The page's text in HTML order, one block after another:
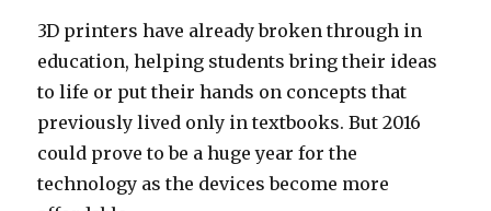
3D printers have already broken through in
education, helping students bring their ideas
to life or put their hands on concepts that
previously lived only in textbooks. But 2016
could prove to be a huge year for the
technology as the devices become more